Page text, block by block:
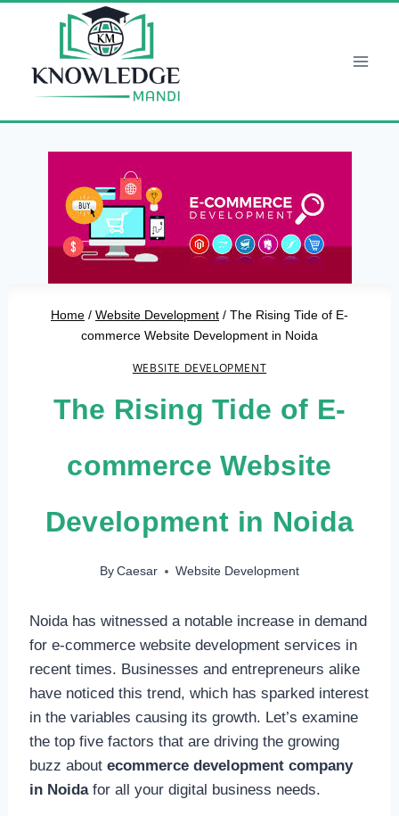
Home / Website Development / The Rising Tide of E-
commerce Website Development in Noida
WEBSITE DEVELOPMENT
The Rising Tide of E-
commerce Website
Development in Noida
By Caesar Website Development
Noida has witnessed a notable increase in demand
for e-commerce website development services in
recent times. Businesses and entrepreneurs alike
have noticed this trend, which has sparked interest
in the variables causing its growth. Let’s examine
the top five factors that are driving the growing
buzz about ecommerce development company
in Noidafor all your digital business needs.